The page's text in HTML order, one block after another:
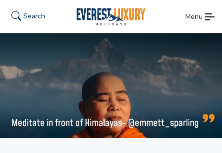
Search Menu
Meditate in front of Himalayas- @emmett_sparling